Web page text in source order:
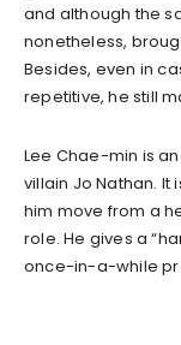
and although the
nonetheless,
Besides, even in
repetitive, he still
Lee Chae-min is
villain Jo Nathan.
him move from a
role. He gives a
once-in-a-while